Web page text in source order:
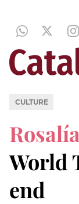
CULTURE
Rosalía
World
end